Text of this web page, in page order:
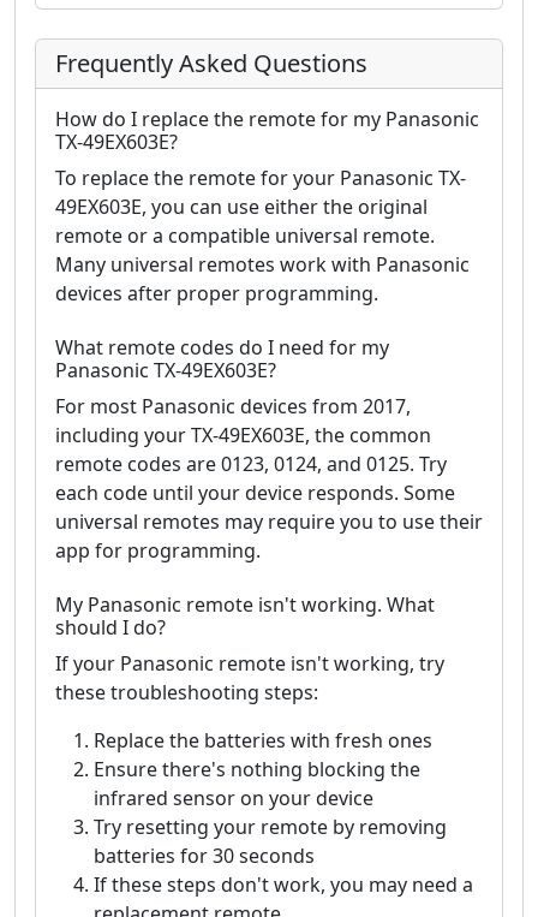
Frequently Asked Questions
How do I replace the remote for my Panasonic
TX-49EX603E?
To replace the remote for your Panasonic TX-
49EX603E, you can use either the original
remote or a compatible universal remote.
Many universal remotes work with Panasonic
devices after proper programming.
What remote codes do I need for my
Panasonic TX-49EX603E?
For most Panasonic devices from 2017,
including your TX-49EX603E, the common
remote codes are 0123, 0124, and 0125. Try
each code until your device responds. Some
universal remotes may require you to use their
app for programming.
My Panasonic remote isn't working. What
should I do?
If your Panasonic remote isn't working, try
these troubleshooting steps:
Replace the batteries with fresh ones
Ensure there's nothing blocking the
infrared sensor on your device
Try resetting your remote by removing
batteries for 30 seconds
If these steps don't work, you may need a